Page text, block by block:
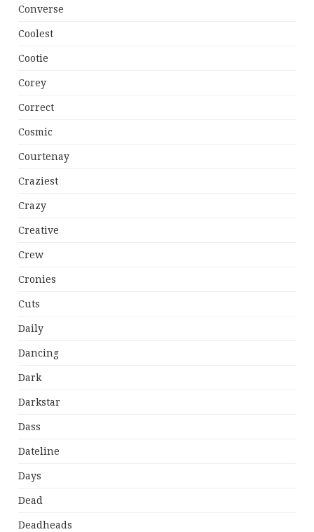
Converse
Coolest
Cootie
Corey
Correct
Cosmic
Courtenay
Craziest
Crazy
Creative
Crew
Cronies
Cuts
Daily
Dancing
Dark
Darkstar
Dass
Dateline
Days
Dead
Deadheads